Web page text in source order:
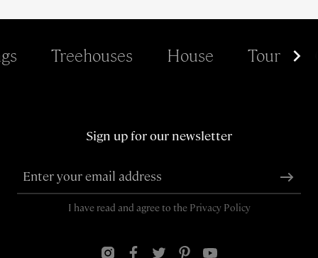
Treehouses House Tour
Sign up for our newsletter
I have read and agree to the Privacy Policy